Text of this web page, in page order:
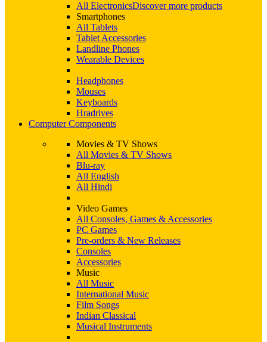
All ElectronicsDiscover more products
Smartphones
All Tablets
Tablet Accessories
Landline Phones
Wearable Devices
Headphones
Mouses
Keyboards
Hradrives
Computer Components
Movies & TV Shows
All Movies & TV Shows
Blu-ray
All English
All Hindi
Video Games
All Consoles, Games & Accessories
PC Games
Pre-orders & New Releases
Consoles
Accessories
Music
All Music
International Music
Film Songs
Indian Classical
Musical Instruments